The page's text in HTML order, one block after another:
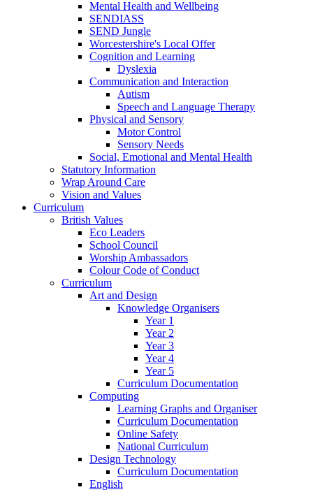
Mental Health and Wellbeing
SENDIASS
SEND Jungle
Worcestershire's Local Offer
Cognition and Learning
Dyslexia
Communication and Interaction
Autism
Speech and Language Therapy
Physical and Sensory
Motor Control
Sensory Needs
Social, Emotional and Mental Health
Statutory Information
Wrap Around Care
Vision and Values
Curriculum
British Values
Eco Leaders
School Council
Worship Ambassadors
Colour Code of Conduct
Curriculum
Art and Design
Knowledge Organisers
Year 1
Year 2
Year 3
Year 4
Year 5
Curriculum Documentation
Computing
Learning Graphs and Organiser
Curriculum Documentation
Online Safety
National Curriculum
Design Technology
Curriculum Documentation
English